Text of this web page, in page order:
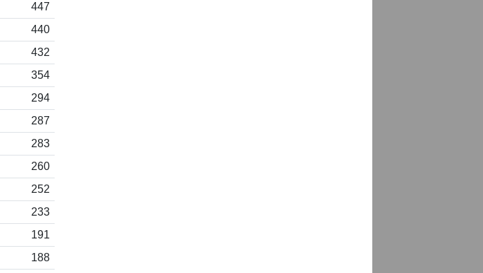
447
440
432
354
294
287
283
260
252
233
191
188